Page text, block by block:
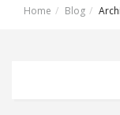
Home Blog